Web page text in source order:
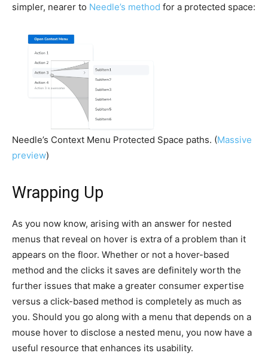
simpler, nearer to Needle’s method for a protected space:
Needle’s Context Menu Protected Space paths. (Massive
preview)
Wrapping Up
As you now know, arising with an answer for nested
menus that reveal on hover is extra of a problem than it
appears on the floor. Whether or not a hover-based
method and the clicks it saves are definitely worth the
further issues that make a greater consumer expertise
versus a click-based method is completely as much as
you. Should you go along with a menu that depends on a
mouse hover to disclose a nested menu, you now have a
useful resource that enhances its usability.